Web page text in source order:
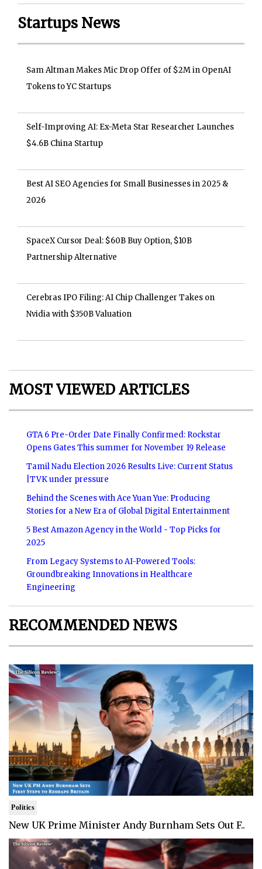
Startups News
Sam Altman Makes Mic Drop Offer of $2M in OpenAI
Tokens to YC Startups
Self-Improving AI: Ex-Meta Star Researcher Launches
$4.6B China Startup
Best AI SEO Agencies for Small Businesses in 2025 &
2026
SpaceX Cursor Deal: $60B Buy Option, $10B
Partnership Alternative
Cerebras IPO Filing: AI Chip Challenger Takes on
Nvidia with $350B Valuation
MOST VIEWED ARTICLES
GTA 6 Pre-Order Date Finally Confirmed: Rockstar
Opens Gates This summer for November 19 Release
Tamil Nadu Election 2026 Results Live: Current Status
|TVK under pressure
Behind the Scenes with Ace Yuan Yue: Producing
Stories for a New Era of Global Digital Entertainment
5 Best Amazon Agency in the World - Top Picks for
2025
From Legacy Systems to AI-Powered Tools:
Groundbreaking Innovations in Healthcare
Engineering
RECOMMENDED NEWS
Politics
New UK Prime Minister Andy Burnham Sets Out F..